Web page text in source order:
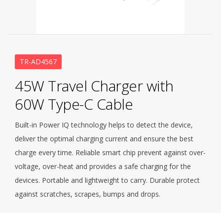
TR-AD4567
45W Travel Charger with
60W Type-C Cable
Built-in Power IQ technology helps to detect the device,
deliver the optimal charging current and ensure the best
charge every time. Reliable smart chip prevent against over-
voltage, over-heat and provides a safe charging for the
devices. Portable and lightweight to carry. Durable protect
against scratches, scrapes, bumps and drops.